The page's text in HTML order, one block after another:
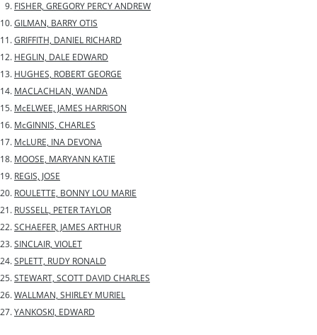
FISHER, GREGORY PERCY ANDREW
GILMAN, BARRY OTIS
GRIFFITH, DANIEL RICHARD
HEGLIN, DALE EDWARD
HUGHES, ROBERT GEORGE
MACLACHLAN, WANDA
McELWEE, JAMES HARRISON
McGINNIS, CHARLES
McLURE, INA DEVONA
MOOSE, MARYANN KATIE
REGIS, JOSE
ROULETTE, BONNY LOU MARIE
RUSSELL, PETER TAYLOR
SCHAEFER, JAMES ARTHUR
SINCLAIR, VIOLET
SPLETT, RUDY RONALD
STEWART, SCOTT DAVID CHARLES
WALLMAN, SHIRLEY MURIEL
YANKOSKI, EDWARD